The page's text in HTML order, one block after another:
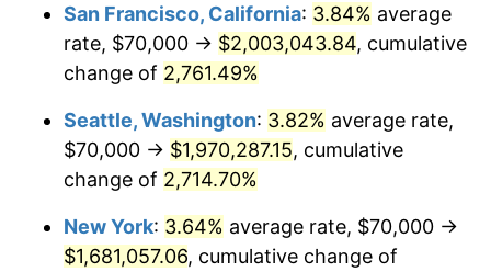
1962 $146,805.56 1.00%
1964 $150,694.44 1.31%
1965 $153,125.00
1966 $157,500.00 2.86%
1937
today
$500,000dollars in
$11,595,555.56
$1,000,000dollars in
1937
$23,191,111.11dollars
today
San Francisco, California: 3.84% average
rate, $70,000 → $2,003,043.84, cumulative
change of 2,761.49%
Seattle, Washington: 3.82% average rate,
$70,000 → $1,970,287.15, cumulative
change of 2,714.70%
New York: 3.64% average rate, $70,000 →
$1,681,057.06, cumulative change of